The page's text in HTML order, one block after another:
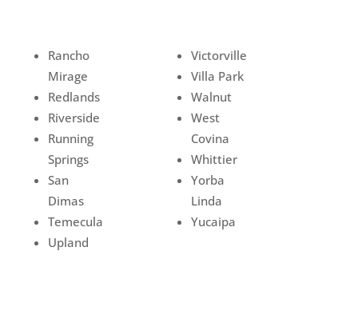
Rancho
Mirage
Redlands
Riverside
Running
Springs
San
Dimas
Temecula
Upland
Victorville
Villa Park
Walnut
West
Covina
Whittier
Yorba
Linda
Yucaipa